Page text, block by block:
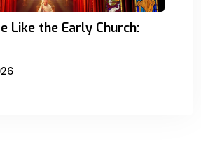
Like the Early Church: